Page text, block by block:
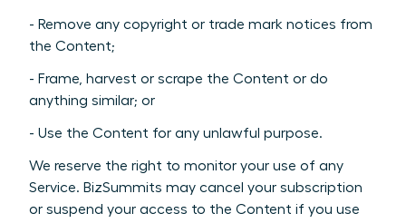
- Remove any copyright or trade mark notices from
the Content;
- Frame, harvest or scrape the Content or do
anything similar; or
- Use the Content for any unlawful purpose.
We reserve the right to monitor your use of any
Service. BizSummits may cancel your subscription
or suspend your access to the Content if you use